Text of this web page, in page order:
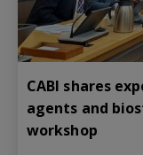
CABI shares
agents and
workshop